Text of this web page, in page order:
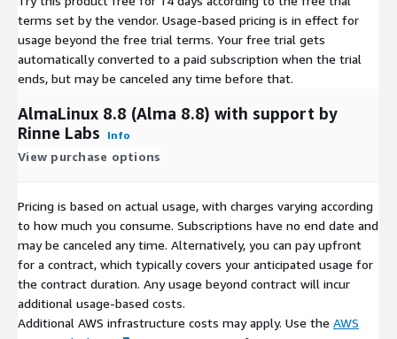
terms set by the vendor. Usage-based pricing is in effect for
usage beyond the free trial terms. Your free trial gets
automatically converted to a paid subscription when the trial
ends, but may be canceled any time before that.
AlmaLinux 8.8 (Alma 8.8) with support by
Rinne Labs
Info
View purchase options
Pricing is based on actual usage, with charges varying according
to how much you consume. Subscriptions have no end date and
may be canceled any time. Alternatively, you can pay upfront
for a contract, which typically covers your anticipated usage for
the contract duration. Any usage beyond contract will incur
additional usage-based costs.
Additional AWS infrastructure costs may apply. Use the AWS